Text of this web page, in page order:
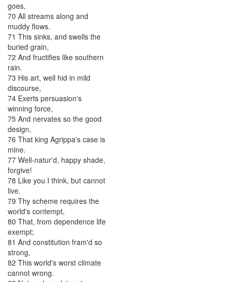
goes,
70 All streams along and
muddy flows.
71 This sinks, and swells the
buried grain,
72 And fructifies like southern
rain.
73 His art, well hid in mild
discourse,
74 Exerts persuasion's
winning force,
75 And nervates so the good
design,
76 That king Agrippa's case is
mine.
77 Well-natur'd, happy shade,
forgive!
78 Like you I think, but cannot
live.
79 Thy scheme requires the
world's contempt,
80 That, from dependence life
exempt;
81 And constitution fram'd so
strong,
82 This world's worst climate
cannot wrong.